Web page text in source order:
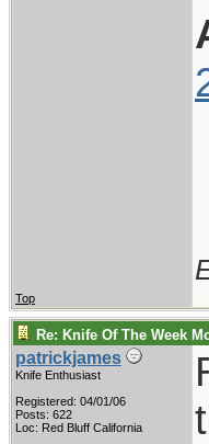
Top
Re: Knife Of The Week
patrickjames
Knife Enthusiast
Registered: 04/01/06
Posts: 622
Loc: Red Bluff California